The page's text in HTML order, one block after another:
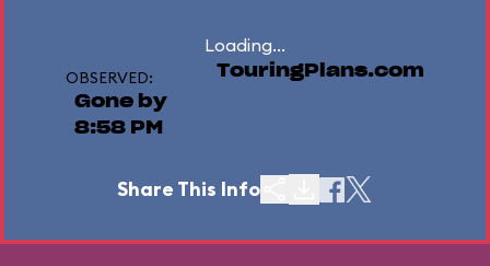
Loading...
OBSERVED:
Gone by
8:58 PM
TouringPlans.com
Share This Info